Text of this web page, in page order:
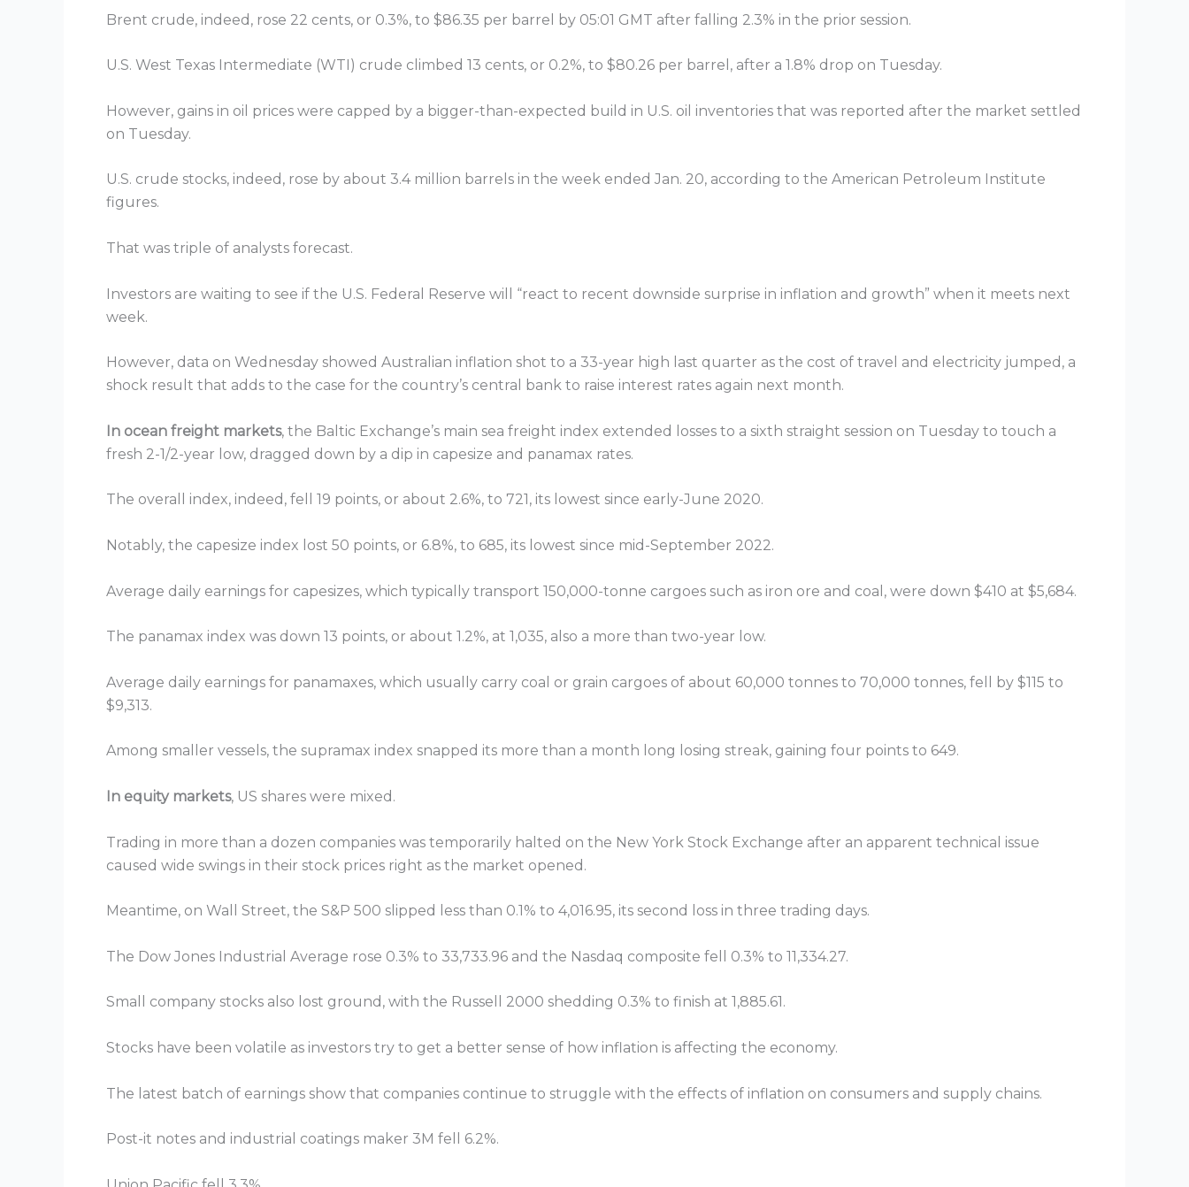
Brent crude, indeed, rose 22 cents, or 0.3%, to $86.35 per barrel by 05:01 GMT after falling 2.3% in the prior session.
U.S. West Texas Intermediate (WTI) crude climbed 13 cents, or 0.2%, to $80.26 per barrel, after a 1.8% drop on Tuesday.
However, gains in oil prices were capped by a bigger-than-expected build in U.S. oil inventories that was reported after the market settled
on Tuesday.
U.S. crude stocks, indeed, rose by about 3.4 million barrels in the week ended Jan. 20, according to the American Petroleum Institute
figures.
That was triple of analysts forecast.
Investors are waiting to see if the U.S. Federal Reserve will “react to recent downside surprise in inflation and growth” when it meets next
week.
However, data on Wednesday showed Australian inflation shot to a 33-year high last quarter as the cost of travel and electricity jumped, a
shock result that adds to the case for the country’s central bank to raise interest rates again next month.
In ocean freight markets, the Baltic Exchange’s main sea freight index extended losses to a sixth straight session on Tuesday to touch a
fresh 2-1/2-year low, dragged down by a dip in capesize and panamax rates.
The overall index, indeed, fell 19 points, or about 2.6%, to 721, its lowest since early-June 2020.
Notably, the capesize index lost 50 points, or 6.8%, to 685, its lowest since mid-September 2022.
Average daily earnings for capesizes, which typically transport 150,000-tonne cargoes such as iron ore and coal, were down $410 at $5,684.
The panamax index was down 13 points, or about 1.2%, at 1,035, also a more than two-year low.
Average daily earnings for panamaxes, which usually carry coal or grain cargoes of about 60,000 tonnes to 70,000 tonnes, fell by $115 to
$9,313.
Among smaller vessels, the supramax index snapped its more than a month long losing streak, gaining four points to 649.
In equity markets, US shares were mixed.
Trading in more than a dozen companies was temporarily halted on the New York Stock Exchange after an apparent technical issue
caused wide swings in their stock prices right as the market opened.
Meantime, on Wall Street, the S&P 500 slipped less than 0.1% to 4,016.95, its second loss in three trading days.
The Dow Jones Industrial Average rose 0.3% to 33,733.96 and the Nasdaq composite fell 0.3% to 11,334.27.
Small company stocks also lost ground, with the Russell 2000 shedding 0.3% to finish at 1,885.61.
Stocks have been volatile as investors try to get a better sense of how inflation is affecting the economy.
The latest batch of earnings show that companies continue to struggle with the effects of inflation on consumers and supply chains.
Post-it notes and industrial coatings maker 3M fell 6.2%.